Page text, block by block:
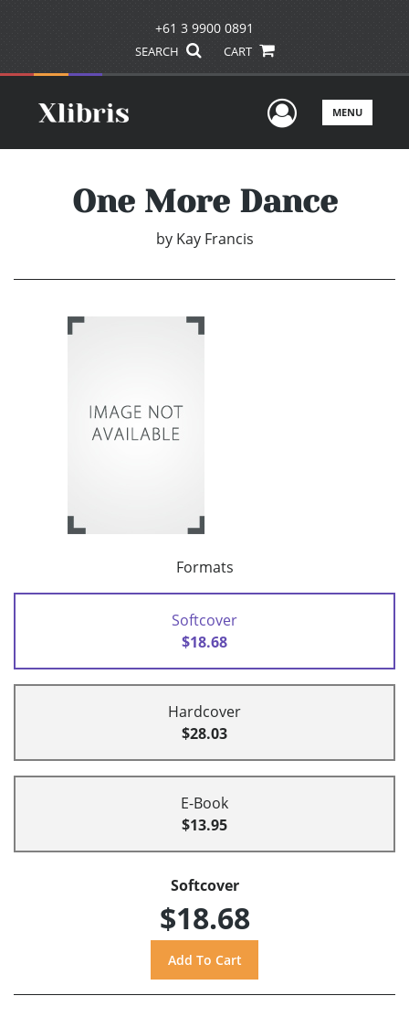
+61 3 9900 0891
SEARCH CART
UserMENU
One More Dance
by Kay Francis
Formats
Softcover
$18.68
Hardcover
$28.03
E-Book
$13.95
Softcover
$18.68